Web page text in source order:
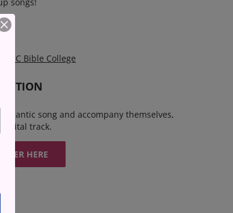
EPIC Bible College
song and accompany themselves,
digital track.
HERE